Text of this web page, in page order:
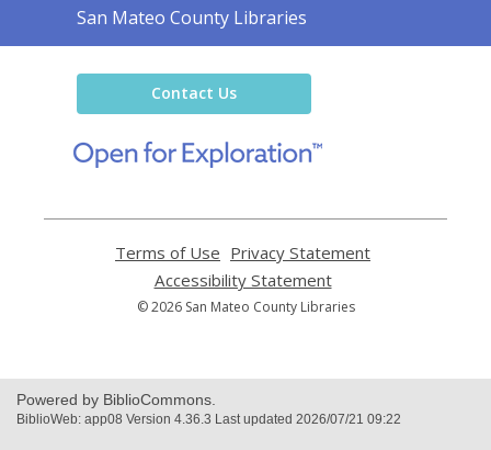
Contact
the
San Mateo County Libraries
Contact Us
new
Terms of Use
opens
a
new
Privacy Statement
Accessibility Statement,
opens
© 2026 San Mateo County Libraries
Powered by BiblioCommons.
BiblioWeb: app08 Version 4.36.3 Last updated 2026/07/21 09:22